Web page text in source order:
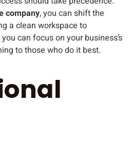
company, you can shift the
a clean workspace to
can focus on your business’s
to those who do it best.